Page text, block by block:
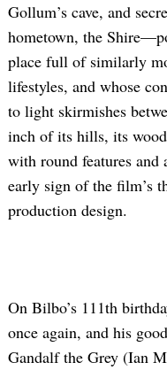
Gollum’s cave, and
hometown, the
place full of similarly
lifestyles, and whose
to light skirmishes
inch of its hills, its
with round features
early sign of the film’s
production design.
On Bilbo’s 111th
once again, and his
Gandalf the Grey (Ian